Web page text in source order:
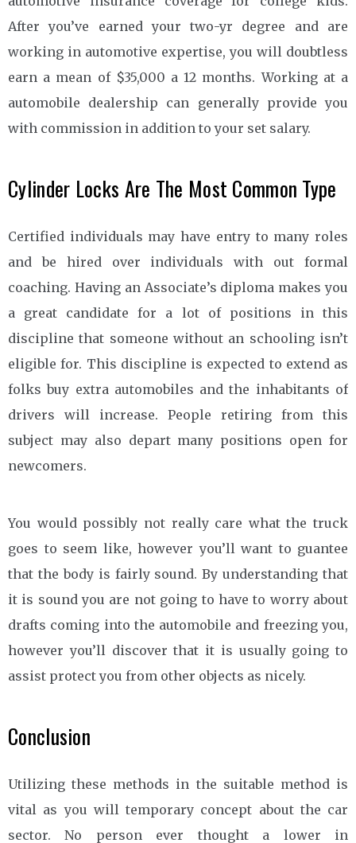
After you’ve earned your two-yr degree and are
working in automotive expertise, you will doubtless
earn a mean of $35,000 a 12 months. Working at a
automobile dealership can generally provide you
with commission in addition to your set salary.
Cylinder Locks Are The Most Common Type
Certified individuals may have entry to many roles
and be hired over individuals with out formal
coaching. Having an Associate’s diploma makes you
a great candidate for a lot of positions in this
discipline that someone without an schooling isn’t
eligible for. This discipline is expected to extend as
folks buy extra automobiles and the inhabitants of
drivers will increase. People retiring from this
subject may also depart many positions open for
newcomers.
You would possibly not really care what the truck
goes to seem like, however you’ll want to guantee
that the body is fairly sound. By understanding that
it is sound you are not going to have to worry about
drafts coming into the automobile and freezing you,
however you’ll discover that it is usually going to
assist protect you from other objects as nicely.
Conclusion
Utilizing these methods in the suitable method is
vital as you will temporary concept about the car
sector. No person ever thought a lower in